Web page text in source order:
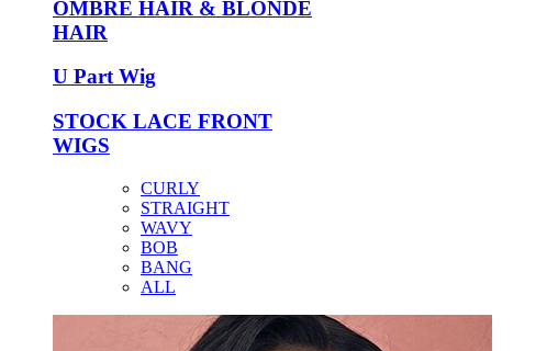
OMBRE HAIR & BLONDE
HAIR
U Part Wig
STOCK LACE FRONT
WIGS
CURLY
STRAIGHT
WAVY
BOB
BANG
ALL